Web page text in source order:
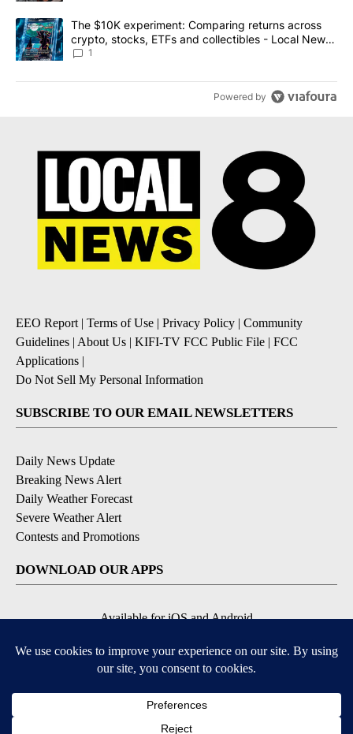
A trending article titled "The $10K experiment: Comparing
The $10K experiment: Comparing returns across
crypto, stocks, ETFs and collectibles - Local News
8
1
Powered by
EEO Report| Terms of Use Privacy Policy
Community
Guidelines About Us KIFI-TV FCC Public File
FCC
Applications
Do Not Sell My Personal Information
SUBSCRIBE TO OUR EMAIL NEWSLETTERS
Daily News Update
Breaking News Alert
Daily Weather Forecast
Severe Weather Alert
Contests and Promotions
DOWNLOAD OUR APPS
Available for iOS and Android